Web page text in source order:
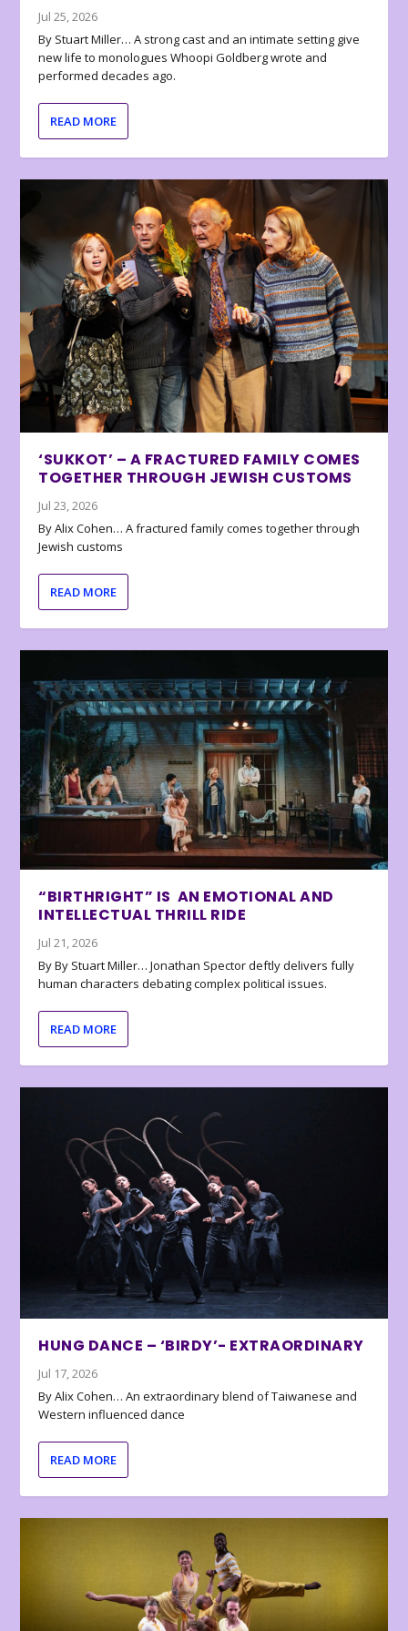
Jul 25, 2026
By Stuart Miller… A strong cast and an intimate setting give
new life to monologues Whoopi Goldberg wrote and
performed decades ago.
READ MORE
‘SUKKOT’ – A FRACTURED FAMILY COMES
TOGETHER THROUGH JEWISH CUSTOMS
Jul 23, 2026
By Alix Cohen… A fractured family comes together through
Jewish customs
READ MORE
“BIRTHRIGHT” IS AN EMOTIONAL AND
INTELLECTUAL THRILL RIDE
Jul 21, 2026
By By Stuart Miller… Jonathan Spector deftly delivers fully
human characters debating complex political issues.
READ MORE
HUNG DANCE – ‘BIRDY’- EXTRAORDINARY
Jul 17, 2026
By Alix Cohen… An extraordinary blend of Taiwanese and
Western influenced dance
READ MORE